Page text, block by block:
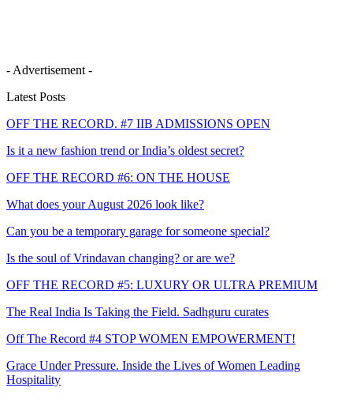
- Advertisement -
Latest Posts
OFF THE RECORD. #7 IIB ADMISSIONS OPEN
Is it a new fashion trend or India’s oldest secret?
OFF THE RECORD #6: ON THE HOUSE
What does your August 2026 look like?
Can you be a temporary garage for someone special?
Is the soul of Vrindavan changing? or are we?
OFF THE RECORD #5: LUXURY OR ULTRA PREMIUM
The Real India Is Taking the Field. Sadhguru curates
Off The Record #4 STOP WOMEN EMPOWERMENT!
Grace Under Pressure. Inside the Lives of Women Leading
Hospitality